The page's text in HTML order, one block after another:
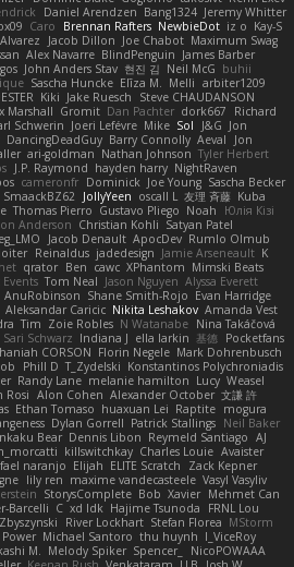
Daniel Arendzen Bang1324 Jeremy Whitter
Caro Brennan Rafters NewbieDot iz o Kay-S
Jacob Dillon Joe Chabot Maximum Swag
Alex Navarre BlindPenguin James Barber
John Anders Stav 현진 김 Neil McG buhii
Sascha Huncke Elīza M. Melli arbiter1209
Kiki Jake Ruesch
Steve CHAUDANSON
Marshall Gromit Dan Pachter dork667
Richard
Schwerin Joeri Lefévre Mike Sol J&G Jon
DancingDeadGuy Barry Connolly Aeval
Jon
ari-goldman Nathan Johnson Tyler Herbert
J.P. Raymond hayden harry NightRaven
cameronfr Dominick Joe Young Sascha Becker
SmaackBZ62 JollyYeen oscall L 友理 斉藤 Kuba
Thomas Pierro Gustavo Pliego Noah
Юлія Кізі
Anderson Christian Kohli Satyan Patel
Jacob Denault ApocDev Rumlo Olmub
Reinaldus jadedesign Jamie Arseneault K
qrator Ben cawc XPhantom Mimski Beats
Tom Neal Jason Nguyen Alyssa Everett
AnuRobinson Shane Smith-Rojo Evan Harridge
Aleksandar Caricic Nikita Leshakov Amanda Vest
Tim Zoie Robles N Watanabe Nina Takáčová
Sari Schwarz Indiana J ella larkin 基德
Pocketfans
CORSON Florin Negele Mark Dohrenbusch
Phill D T_Zydelski Konstantinos Polychroniadis
Randy Lane melanie hamilton Lucy Weasel
Rosi Alon Cohen Alexander October 文謙 許
Ethan Tomaso huaxuan Lei Raptite mogura
Dylan Gorrell Patrick Stallings Neil Baker
Bear Dennis Libon Reymeld Santiago AJ
killswitchkay Charles Louie Avaister
naranjo Elijah ELITE Scratch
Zack Kepner
lily ren maxime vandecasteele Vasyl Vasyliv
StorysComplete Bob Xavier Mehmet Can
Barcelli C xd Idk Hajime Tsunoda
FRNL Lou
River Lockhart Stefan Florea MStorm
Michael Santoro thu huynh I_ViceRoy
M. Melody Spiker Spencer_
NicoPOWAAA